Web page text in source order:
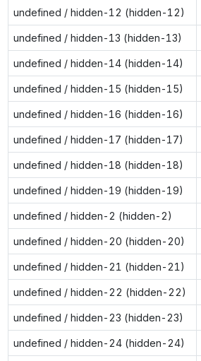
undefined / hidden-12 (hidden-12)
undefined / hidden-13 (hidden-13)
undefined / hidden-14 (hidden-14)
undefined / hidden-15 (hidden-15)
undefined / hidden-16 (hidden-16)
undefined / hidden-17 (hidden-17)
undefined / hidden-18 (hidden-18)
undefined / hidden-19 (hidden-19)
undefined / hidden-2 (hidden-2)
undefined / hidden-20 (hidden-20)
undefined / hidden-21 (hidden-21)
undefined / hidden-22 (hidden-22)
undefined / hidden-23 (hidden-23)
undefined / hidden-24 (hidden-24)